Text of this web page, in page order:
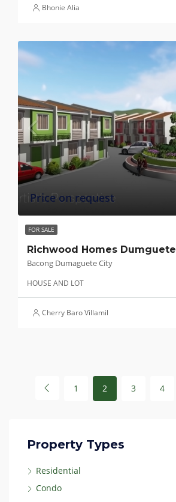
Bhonie Alia
Price on request
FOR SALE
Richwood Homes Dumguete
Bacong Dumaguete City
HOUSE AND LOT
Cherry Baro Villamil
1 2 3 4
Property Types
Residential
Condo